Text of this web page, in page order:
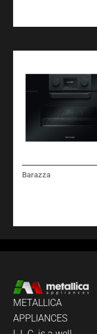
Barazza
METALLICA
APPLIANCES